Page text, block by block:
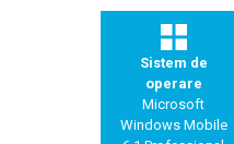
Sistem de
operare
Microsoft
Windows Mobile